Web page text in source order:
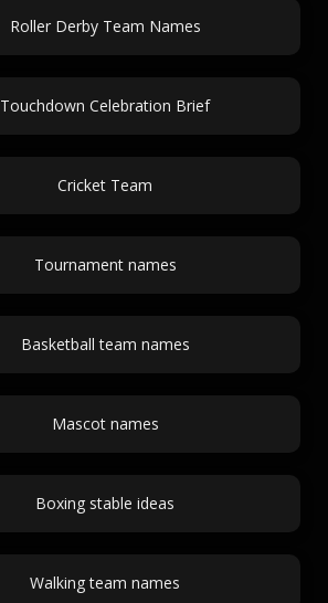
Roller Derby Team Names
Touchdown Celebration Brief
Cricket Team
Tournament names
Basketball team names
Mascot names
Boxing stable ideas
Walking team names